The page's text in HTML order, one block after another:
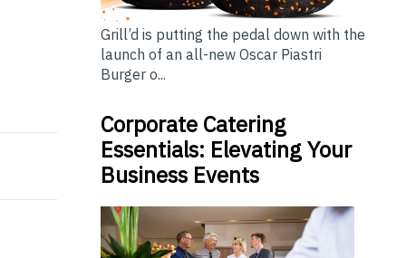
Record with 500+ Deal Flows, 2,700+
to announce that the "Florida Statewide
Grill’d is putting the pedal down with the
launch of an all-new Oscar Piastri
Burger o...
Corporate Catering
Essentials: Elevating Your
Business Events